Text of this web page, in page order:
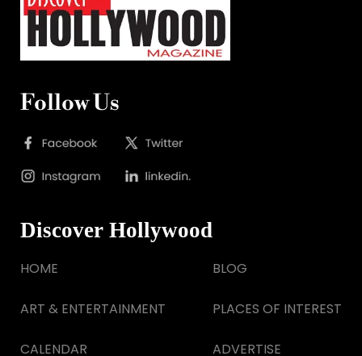
Follow Us
Discover Hollywood
HOME
ART & ENTERTAINMENT
CALENDAR
BLOG
PLACES OF INTEREST
ADVERTISE